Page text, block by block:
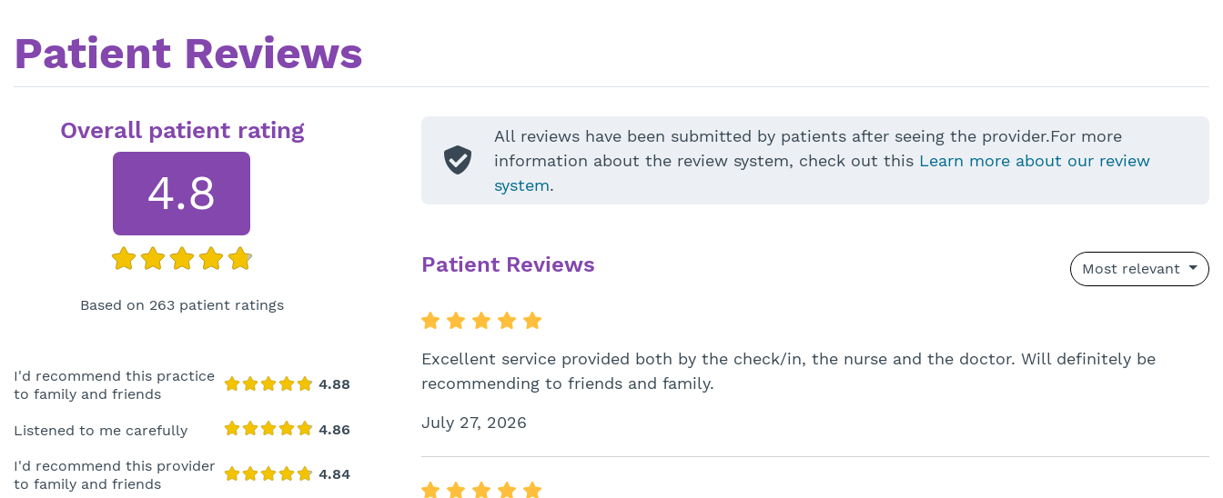
Patient Reviews
Overall patient rating
4.8
Based on 263 patient ratings
I'd recommend this practice
to family and friends
Listened to me carefully
I'd recommend this provider
to family and friends
All reviews have been submitted by patients after seeing the provider.For more
information about the review system, check out this Learn more about our review
system.
Patient Reviews Most relevant
Excellent service provided both by the check/in, the nurse and the doctor. Will definitely be
recommending to friends and family.
July 27, 2026